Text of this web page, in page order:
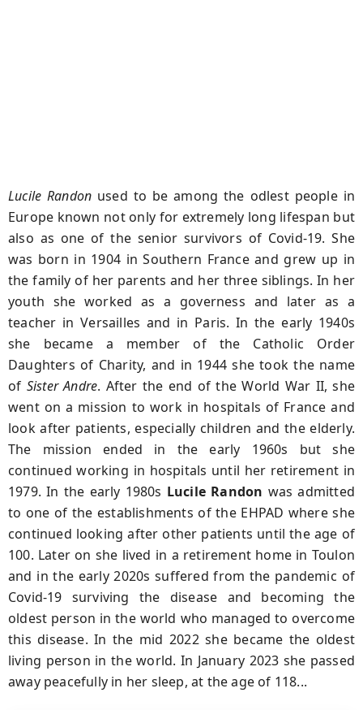
Lucile Randon used to be among the odlest people in
Europe known not only for extremely long lifespan but
also as one of the senior survivors of Covid-19. She
was born in 1904 in Southern France and grew up in
the family of her parents and her three siblings. In her
youth she worked as a governess and later as a
teacher in Versailles and in Paris. In the early 1940s
she became a member of the Catholic Order
Daughters of Charity, and in 1944 she took the name
of Sister Andre. After the end of the World War II, she
went on a mission to work in hospitals of France and
look after patients, especially children and the elderly.
The mission ended in the early 1960s but she
continued working in hospitals until her retirement in
1979. In the early 1980s Lucile Randon was admitted
to one of the establishments of the EHPAD where she
continued looking after other patients until the age of
100. Later on she lived in a retirement home in Toulon
and in the early 2020s suffered from the pandemic of
Covid-19 surviving the disease and becoming the
oldest person in the world who managed to overcome
this disease. In the mid 2022 she became the oldest
living person in the world. In January 2023 she passed
away peacefully in her sleep, at the age of 118...